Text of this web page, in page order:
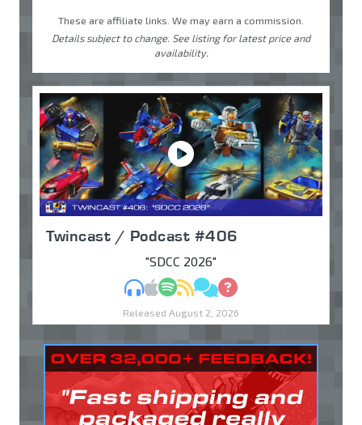
These are affiliate links. We may earn a commission.
Details subject to change. See listing for latest price and
availability.
Twincast / Podcast #406
"SDCC 2026"
MP3Apple Podcasts
Spotify
RSSDiscuss
Ask
Released August 2, 2026